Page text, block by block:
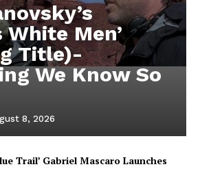
White Men’
Title)-
We Know So
8, 2026
Trail’ Gabriel Mascaro Launches